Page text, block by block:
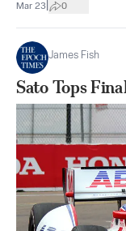
Mar 23 0
James Fish
Sato Tops